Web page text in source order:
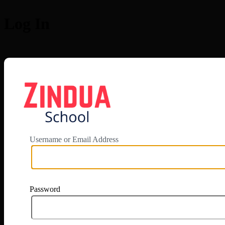
Username or Email Address
Password